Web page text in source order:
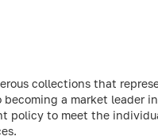
collections that
a market leader
to meet the